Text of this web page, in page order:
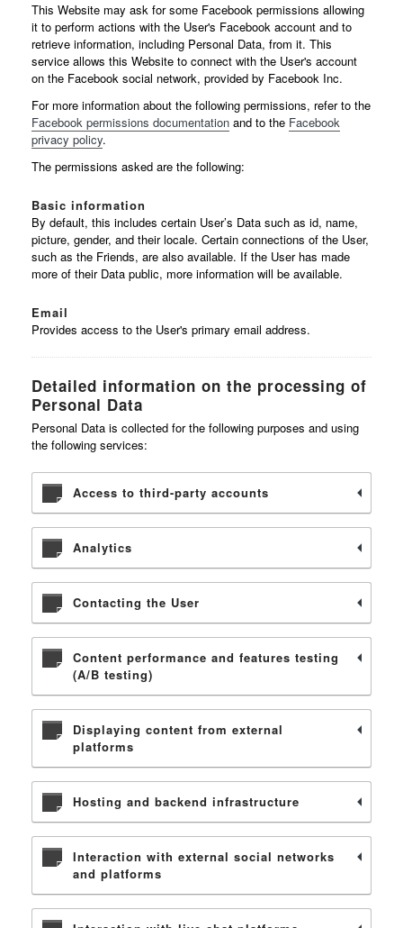
This Website may ask for some Facebook permissions allowing
it to perform actions with the User's Facebook account and to
retrieve information, including Personal Data, from it. This
service allows this Website to connect with the User's account
on the Facebook social network, provided by Facebook Inc.
For more information about the following permissions, refer to the
Facebook permissions documentation and to the Facebook
privacy policy.
The permissions asked are the following:
Basic information
By default, this includes certain User’s Data such as id, name,
picture, gender, and their locale. Certain connections of the User,
such as the Friends, are also available. If the User has made
more of their Data public, more information will be available.
Email
Provides access to the User's primary email address.
Detailed information on the processing of
Personal Data
Personal Data is collected for the following purposes and using
the following services:
Access to third-party accounts
Analytics
Contacting the User
Content performance and features testing
(A/B testing)
Displaying content from external
platforms
Hosting and backend infrastructure
Interaction with external social networks
and platforms